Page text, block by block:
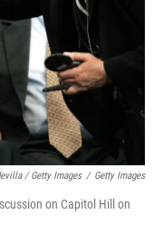
/ Getty Images / Getty Images
on Capitol Hill on